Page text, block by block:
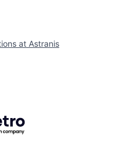
at Astranis
Getro.com